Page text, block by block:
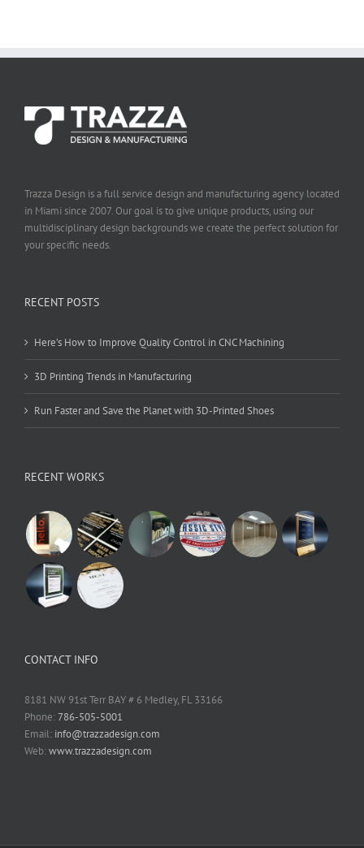
Trazza Design is a full service design and manufacturing agency located
in Miami since 2007. Our goal is to give unique products, using our
multidisciplinary design backgrounds we create the perfect solution for
your specific needs.
RECENT POSTS
Here’s How to Improve Quality Control in CNC Machining
3D Printing Trends in Manufacturing
Run Faster and Save the Planet with 3D-Printed Shoes
RECENT WORKS
CONTACT INFO
8181 NW 91st Terr BAY # 6 Medley, FL 33166
Phone:786-505-5001
Email: info@trazzadesign.com
Web:www.trazzadesign.com